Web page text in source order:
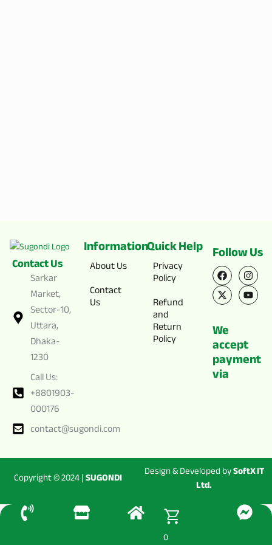
Contact Us
Sarkar
Market,
Sector-10,
Uttara,
Dhaka-
1230
Call Us:
+8801903-
000176
contact@sugondi.com
Information
About Us
Contact
Us
Quick Help
Privacy
Policy
Refund
and
Return
Policy
Follow Us
F
a
c
e
b
o
k
I
n
s
t
a
m
X
-
t
w
i
t
e
r
Y
o
u
t
u
We
accept
payment
via
Copyright © 2024 |SUGONDI Design & Developed bySoftX IT
Ltd.
0